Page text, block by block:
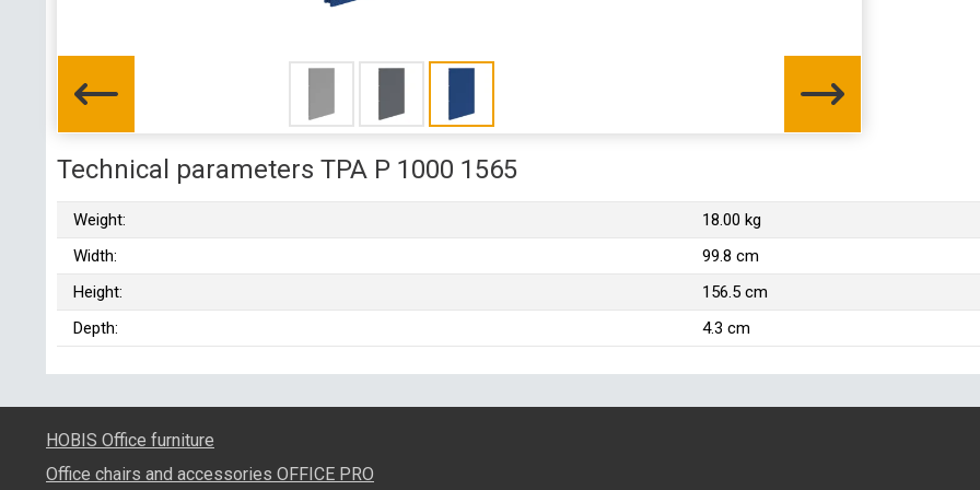
Technical parameters TPA P 1000 1565
Weight:
18.00 kg
Width:
99.8 cm
Height:
156.5 cm
Depth:
4.3 cm
HOBIS Office furniture
Office chairs and accessories OFFICE PRO